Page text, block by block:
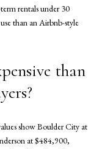
rentals under 30
than an Airbnb-style
than
show Boulder City at
at $484,900,